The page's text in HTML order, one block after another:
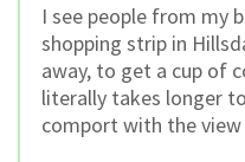
I see people from my
shopping strip in
away, to get a cup of
literally takes longer
comport with the view